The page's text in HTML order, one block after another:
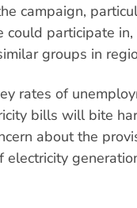
campaign,
participate in,
groups in
rates of
bills will bite
about the